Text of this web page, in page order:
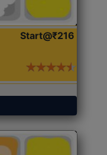
Start@₹216